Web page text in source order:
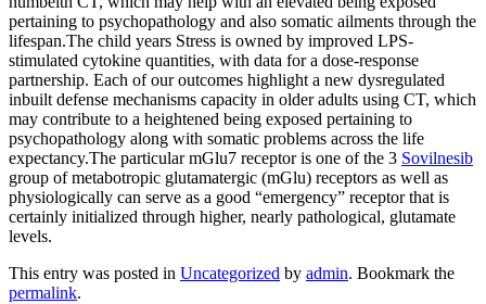
pertaining to psychopathology and also somatic ailments through the
lifespan.The child years Stress is owned by improved LPS-
stimulated cytokine quantities, with data for a dose-response
partnership. Each of our outcomes highlight a new dysregulated
inbuilt defense mechanisms capacity in older adults using CT, which
may contribute to a heightened being exposed pertaining to
psychopathology along with somatic problems across the life
expectancy.The particular mGlu7 receptor is one of the 3 Sovilnesib
group of metabotropic glutamatergic (mGlu) receptors as well as
physiologically can serve as a good “emergency” receptor that is
certainly initialized through higher, nearly pathological, glutamate
levels.
This entry was posted in Uncategorized by admin. Bookmark the
permalink.